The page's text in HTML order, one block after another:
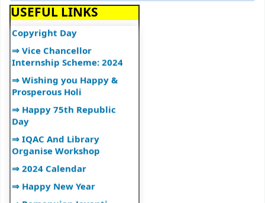
USEFUL LINKS
⇒World Book and
Copyright Day
⇒ Vice Chancellor
Internship Scheme: 2024
⇒ Wishing you Happy &
Prosperous Holi
⇒ Happy 75th Republic
Day
⇒ IQAC And Library
Organise Workshop
⇒ 2024 Calendar
⇒ Happy New Year
⇒ Ramanujan Jayanti